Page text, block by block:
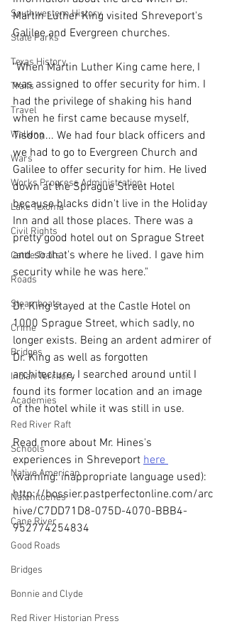
Southwestern History
State Parks
Texas History
Trails
Travel
Walking
Wars
Works Progress Administration
Lake Texoma
Civil Rights
Cattle Trails
Roads
Steamboats
Crime
Bridges
Indian Territory
Academies
Red River Raft
Schools
Native American
Natchitoches
Cane River
Good Roads
Bridges
Bonnie and Clyde
Red River Historian Press
Martin Luther King visited Shreveport's
Galilee and Evergreen churches.
"When Martin Luther King came here, I
was assigned to offer security for him. I
had the privilege of shaking his hand
when he first came because myself,
Tisdon... We had four black officers and
we had to go to Evergreen Church and
Galilee to offer security for him. He lived
down at the Sprague Street Hotel
because blacks didn't live in the Holiday
Inn and all those places. There was a
pretty good hotel out on Sprague Street
and so that's where he lived. I gave him
security while he was here."
Dr. King stayed at the Castle Hotel on
1000 Sprague Street, which sadly, no
longer exists. Being an ardent admirer of
Dr. King as well as forgotten
architecture, I searched around until I
found its former location and an image
of the hotel while it was still in use.
Read more about Mr. Hines's
experiences in Shreveport here
(warning: inappropriate language used):
http://bossier.pastperfectonline.com/arc
hive/C7DD71D8-075D-4070-BBB4-
952774254834